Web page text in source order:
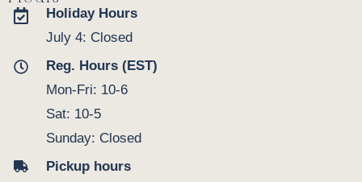
Holiday Hours
July 4: Closed
Reg. Hours (EST)
Mon-Fri: 10-6
Sat: 10-5
Sunday: Closed
Pickup hours